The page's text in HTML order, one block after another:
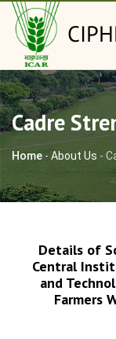
Cadre
Home - About Us -
Details of
Central
and
Farmers